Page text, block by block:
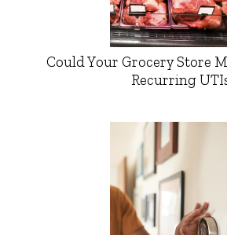
Could Your Grocery Store
Recurring